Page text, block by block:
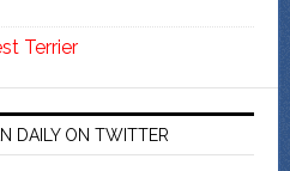
Terrier
DAILY ON TWITTER